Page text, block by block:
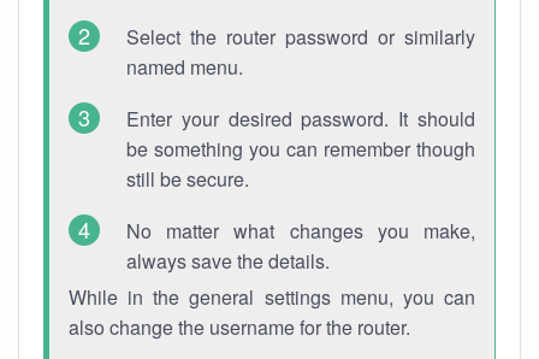
Select the router password or similarly
named menu.
Enter your desired password. It should
be something you can remember though
still be secure.
No matter what changes you make,
always save the details.
While in the general settings menu, you can
also change the username for the router.